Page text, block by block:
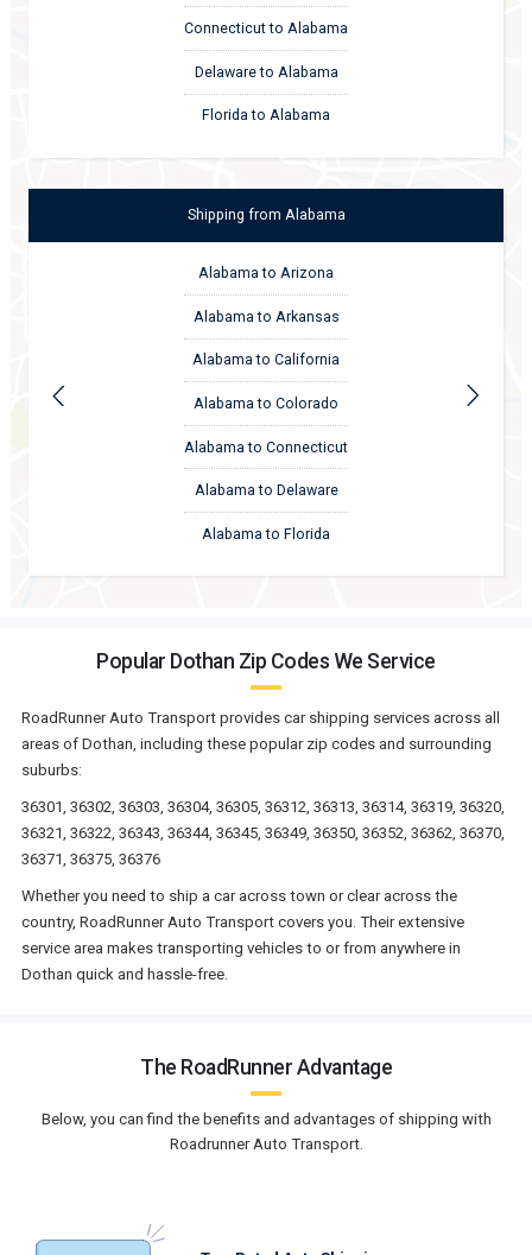
Connecticut to Alabama
Delaware to Alabama
Florida to Alabama
Shipping from Alabama
Alabama to Arizona
Alabama to Arkansas
Alabama to California
Alabama to Colorado
Alabama to Connecticut
Alabama to Delaware
Alabama to Florida
Popular Dothan Zip Codes We Service
RoadRunner Auto Transport provides car shipping services across all
areas of Dothan, including these popular zip codes and surrounding
suburbs:
36301, 36302, 36303, 36304, 36305, 36312, 36313, 36314, 36319, 36320,
36321, 36322, 36343, 36344, 36345, 36349, 36350, 36352, 36362, 36370,
36371, 36375, 36376
Whether you need to ship a car across town or clear across the
country, RoadRunner Auto Transport covers you. Their extensive
service area makes transporting vehicles to or from anywhere in
Dothan quick and hassle-free.
The RoadRunner Advantage
Below, you can find the benefits and advantages of shipping with
Roadrunner Auto Transport.